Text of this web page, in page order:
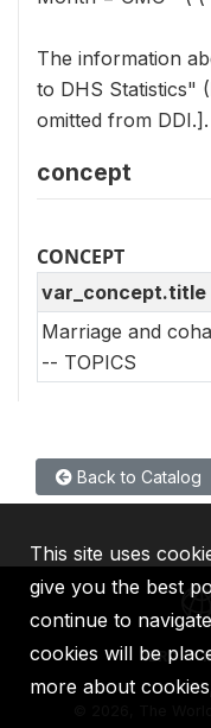
The information
to DHS Statistics"
omitted from DDI.].
concept
CONCEPT
var_concept.title
Marriage and
-- TOPICS
Back to Catalog
IBRD
2026, The
This site uses
give you the best
continue to
cookies will be
more about